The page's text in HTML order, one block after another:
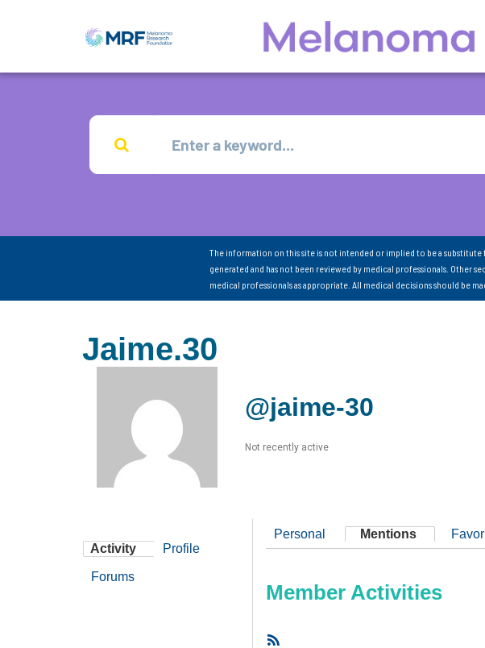
The information on this site is not intended or implied to be a
generated and has not been reviewed by medical professionals. Other
medical professionals as appropriate. All medical decisions should be
Jaime.30
@jaime-30
Not recently active
Activity Profile
Forums
Personal Mentions
Member Activities